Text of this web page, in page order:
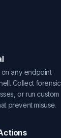
any endpoint
Collect forensic
or run custom
prevent misuse.